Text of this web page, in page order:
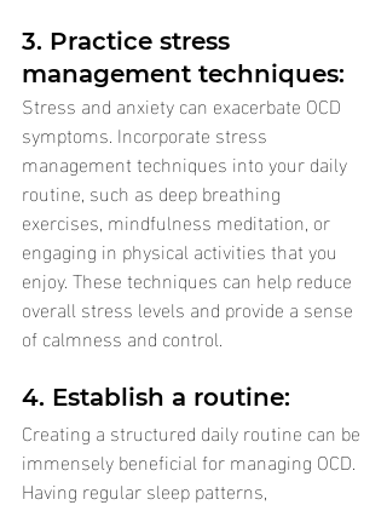
3. Practice stress
management techniques:
Stress and anxiety can exacerbate OCD
symptoms. Incorporate stress
management techniques into your daily
routine, such as deep breathing
exercises, mindfulness meditation, or
engaging in physical activities that you
enjoy. These techniques can help reduce
overall stress levels and provide a sense
of calmness and control.
4. Establish a routine:
Creating a structured daily routine can be
immensely beneficial for managing OCD.
Having regular sleep patterns,